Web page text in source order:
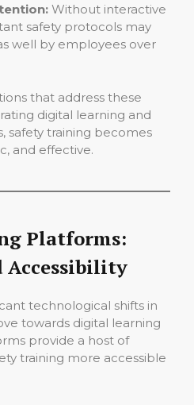
Without interactive
safety protocols may
well by employees over
that address these
digital learning and
safety training becomes
and effective.
Platforms:
technological shifts in
towards digital learning
provide a host of
training more accessible